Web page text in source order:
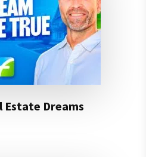
Estate Dreams